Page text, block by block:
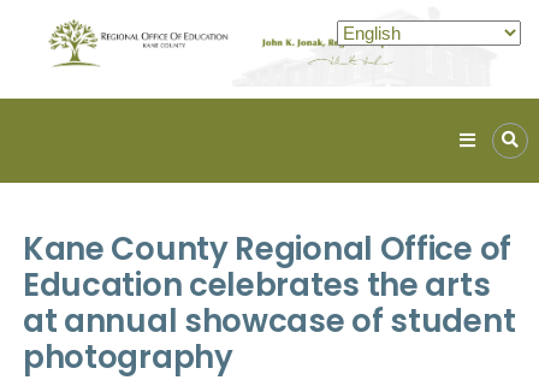
Assist.
Inspire.
Kane County Regional Office of
Education celebrates the arts
at annual showcase of student
photography